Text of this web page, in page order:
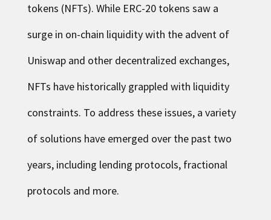
tokens (NFTs). While ERC-20 tokens saw a
surge in on-chain liquidity with the advent of
Uniswap and other decentralized exchanges,
NFTs have historically grappled with liquidity
constraints. To address these issues, a variety
of solutions have emerged over the past two
years, including lending protocols, fractional
protocols and more.